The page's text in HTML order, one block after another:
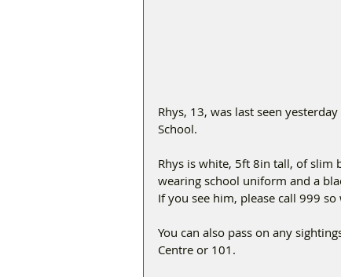
Rhys, 13, was last seen
School.
Rhys is white, 5ft 8in tall, of slim
wearing school uniform and a
If you see him, please call 999
You can also pass on any
Centre or 101.